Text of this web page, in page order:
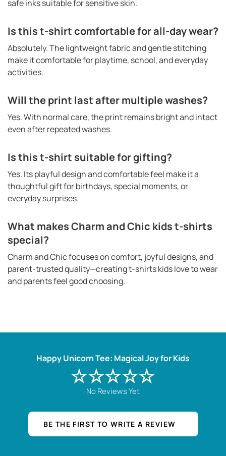
safe inks suitable for sensitive skin.
Is this t-shirt comfortable for all-day wear?
Absolutely. The lightweight fabric and gentle stitching
make it comfortable for playtime, school, and everyday
activities.
Will the print last after multiple washes?
Yes. With normal care, the print remains bright and intact
even after repeated washes.
Is this t-shirt suitable for gifting?
Yes. Its playful design and comfortable feel make it a
thoughtful gift for birthdays, special moments, or
everyday surprises.
What makes Charm and Chic kids t-shirts
special?
Charm and Chic focuses on comfort, joyful designs, and
parent-trusted quality—creating t-shirts kids love to wear
and parents feel good choosing.
Happy Unicorn Tee: Magical Joy for Kids
☆☆☆☆☆
No Reviews Yet
BE THE FIRST TO WRITE A REVIEW